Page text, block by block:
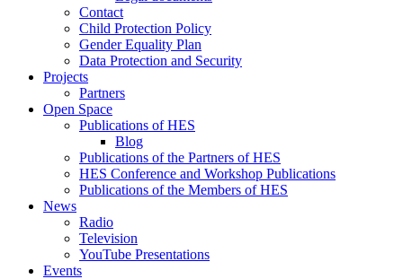
Contact
Child Protection Policy
Gender Equality Plan
Data Protection and Security
Projects
Partners
Open Space
Publications of HES
Blog
Publications of the Partners of HES
HES Conference and Workshop Publications
Publications of the Members of HES
News
Radio
Television
YouTube Presentations
Events